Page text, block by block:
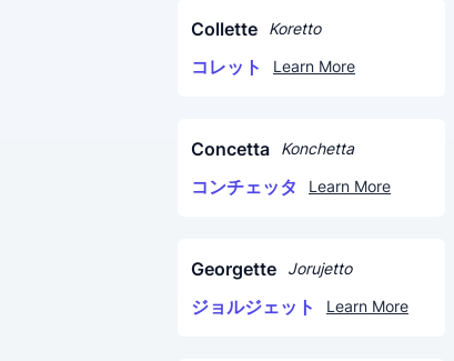
Collette Koretto
コレット Learn More
Concetta Konchetta
コンチェッタ Learn More
Georgette Jorujetto
ジョルジェット Learn More